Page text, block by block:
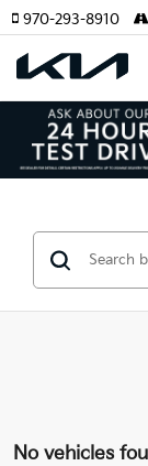
970-293-8910
No vehicles